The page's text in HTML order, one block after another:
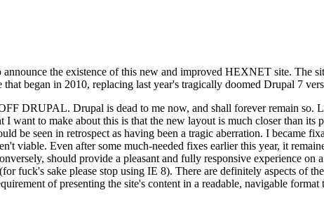
the existence of this new and improved HEXNET site. The
began in 2010, replacing last year's tragically doomed Drupal 7
DRUPAL. Drupal is dead to me now, and shall forever remain so.
want to make about this is that the new layout is much closer than
be seen in retrospect as having been a tragic aberration. I
viable. Even after some much-needed fixes earlier this year, it
should provide a pleasant and fully responsive experience
fuck's sake please stop using IE 8). There are definitely aspects of
of presenting the site's content in a readable, navigable